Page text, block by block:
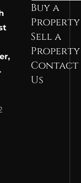
Buy a
Property
Sell a
Property
Contact
Us